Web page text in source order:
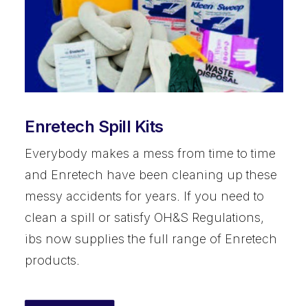
Enretech Spill Kits
Everybody makes a mess from time to time
and Enretech have been cleaning up these
messy accidents for years. If you need to
clean a spill or satisfy OH&S Regulations,
ibs now supplies the full range of Enretech
products.